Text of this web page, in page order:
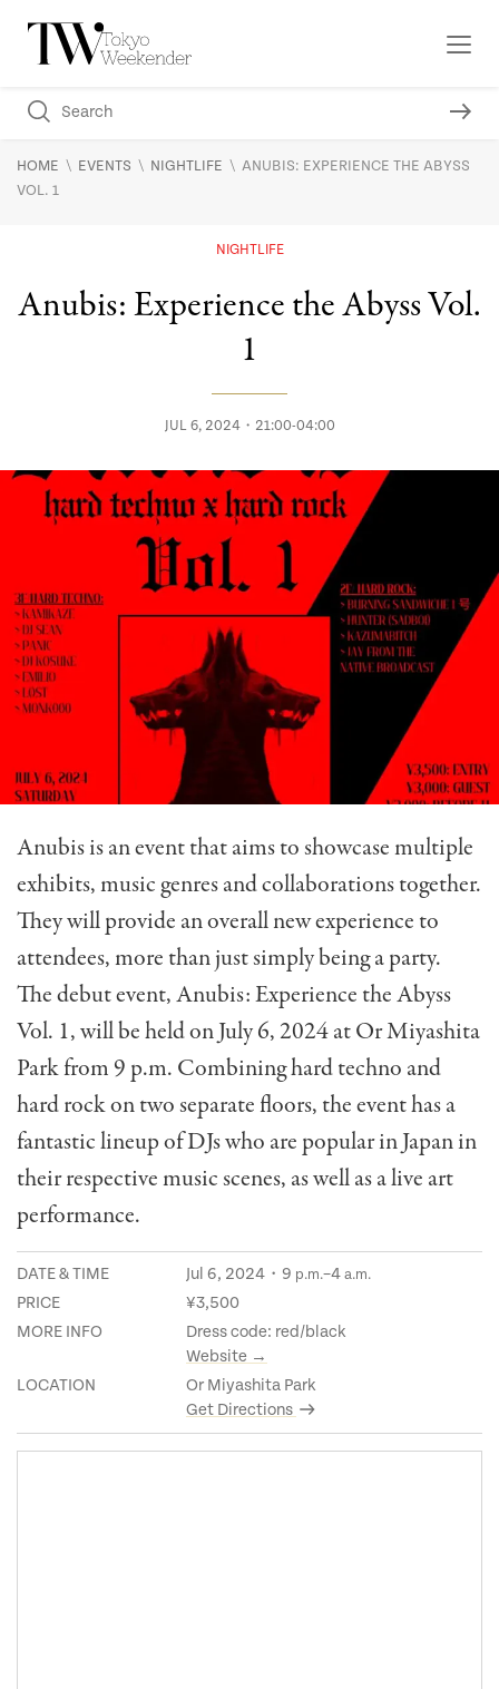
HOME \ EVENTS \ NIGHTLIFE \ ANUBIS: EXPERIENCE THE ABYSS
VOL. 1
NIGHTLIFE
Anubis: Experience the Abyss Vol.
1
JUL 6, 2024・21:00-04:00
Anubis is an event that aims to showcase multiple
exhibits, music genres and collaborations together.
They will provide an overall new experience to
attendees, more than just simply being a party.
The debut event, Anubis: Experience the Abyss
Vol. 1, will be held on July 6, 2024 at Or Miyashita
Park from 9 p.m. Combining hard techno and
hard rock on two separate floors, the event has a
fantastic lineup of DJs who are popular in Japan in
their respective music scenes, as well as a live art
performance.
DATE & TIME Jul 6, 2024・9 p.m.–4 a.m.
PRICE
¥3,500
MORE INFO
Dress code: red/black
Website →
LOCATION
Or Miyashita Park
Get Directions